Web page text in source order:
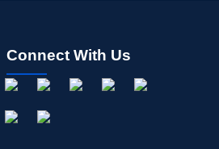
Connect With Us